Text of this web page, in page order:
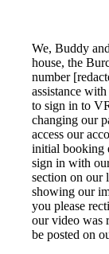
We, Buddy
house, the
number
assistance
to sign in to
changing our
access our
initial booking
sign in with
section on our
showing our
you please
our video was
be posted on